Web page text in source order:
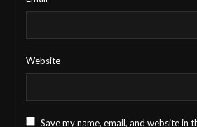
Website
Save my name, email, and website in